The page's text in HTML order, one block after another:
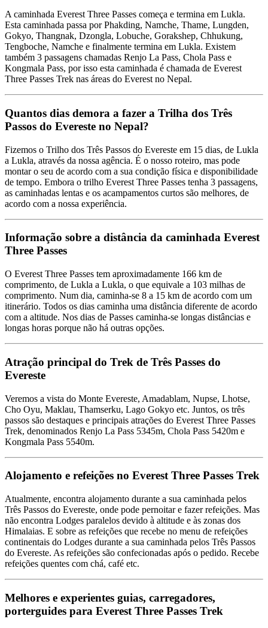
A caminhada Everest Three Passes começa e termina em Lukla.
Esta caminhada passa por Phakding, Namche, Thame, Lungden,
Gokyo, Thangnak, Dzongla, Lobuche, Gorakshep, Chhukung,
Tengboche, Namche e finalmente termina em Lukla. Existem
também 3 passagens chamadas Renjo La Pass, Chola Pass e
Kongmala Pass, por isso esta caminhada é chamada de Everest
Three Passes Trek nas áreas do Everest no Nepal.
Quantos dias demora a fazer a Trilha dos Três
Passos do Evereste no Nepal?
Fizemos o Trilho dos Três Passos do Evereste em 15 dias, de Lukla
a Lukla, através da nossa agência. É o nosso roteiro, mas pode
montar o seu de acordo com a sua condição física e disponibilidade
de tempo. Embora o trilho Everest Three Passes tenha 3 passagens,
as caminhadas lentas e os acampamentos curtos são melhores, de
acordo com a nossa experiência.
Informação sobre a distância da caminhada Everest
Three Passes
O Everest Three Passes tem aproximadamente 166 km de
comprimento, de Lukla a Lukla, o que equivale a 103 milhas de
comprimento. Num dia, caminha-se 8 a 15 km de acordo com um
itinerário. Todos os dias caminha uma distância diferente de acordo
com a altitude. Nos dias de Passes caminha-se longas distâncias e
longas horas porque não há outras opções.
Atração principal do Trek de Três Passes do
Evereste
Veremos a vista do Monte Evereste, Amadablam, Nupse, Lhotse,
Cho Oyu, Maklau, Thamserku, Lago Gokyo etc. Juntos, os três
passos são destaques e principais atrações do Everest Three Passes
Trek, denominados Renjo La Pass 5345m, Chola Pass 5420m e
Kongmala Pass 5540m.
Alojamento e refeições no Everest Three Passes Trek
Atualmente, encontra alojamento durante a sua caminhada pelos
Três Passos do Evereste, onde pode pernoitar e fazer refeições. Mas
não encontra Lodges paralelos devido à altitude e às zonas dos
Himalaias. E sobre as refeições que recebe no menu de refeições
continentais do Lodges durante a sua caminhada pelos Três Passos
do Evereste. As refeições são confecionadas após o pedido. Recebe
refeições quentes com chá, café etc.
Melhores e experientes guias, carregadores,
porterguides para Everest Three Passes Trek